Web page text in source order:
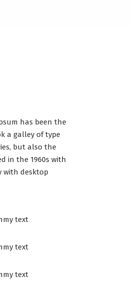
has been the
a galley of type
but also the
in the 1960s with
with desktop
text
text
text